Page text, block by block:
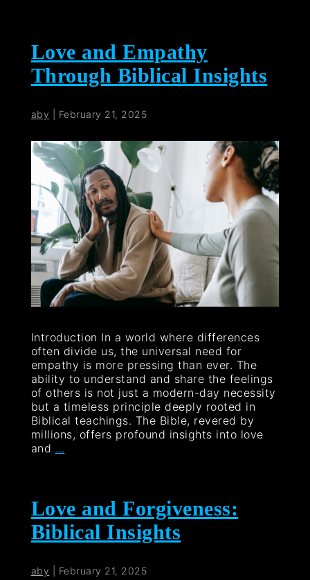
Love and Empathy
Through Biblical Insights
aby February 21, 2025
Introduction In a world where differences
often divide us, the universal need for
empathy is more pressing than ever. The
ability to understand and share the feelings
of others is not just a modern-day necessity
but a timeless principle deeply rooted in
Biblical teachings. The Bible, revered by
millions, offers profound insights into love
and …
Love and Forgiveness:
Biblical Insights
aby February 21, 2025